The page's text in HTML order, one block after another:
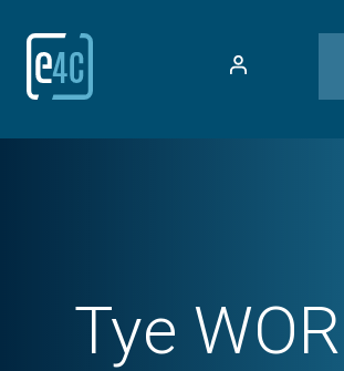
Tye